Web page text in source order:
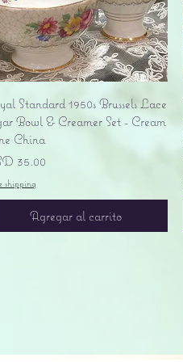
Vista rápida
Standard 1950s Brussels Lace
Bowl & Creamer Set - Cream
China
35.00
shipping
Agregar al carrito